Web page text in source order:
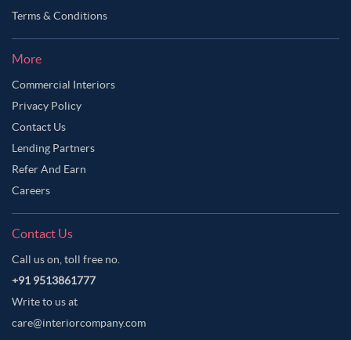
Terms & Conditions
More
Commercial Interiors
Privacy Policy
Contact Us
Lending Partners
Refer And Earn
Careers
Contact Us
Call us on, toll free no.
+91 9513861777
Write to us at
care@interiorcompany.com